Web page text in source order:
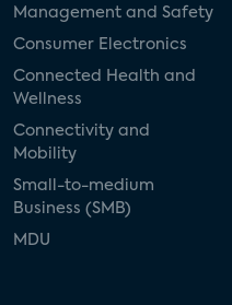
Management and Safety
Consumer Electronics
Connected Health and
Wellness
Connectivity and
Mobility
Small-to-medium
Business (SMB)
MDU